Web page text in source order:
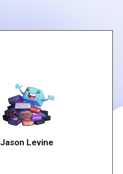
Jason Levine